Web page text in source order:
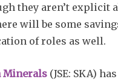
they aren’t explicit
will be some
of roles as well.
Minerals (JSE: SKA)